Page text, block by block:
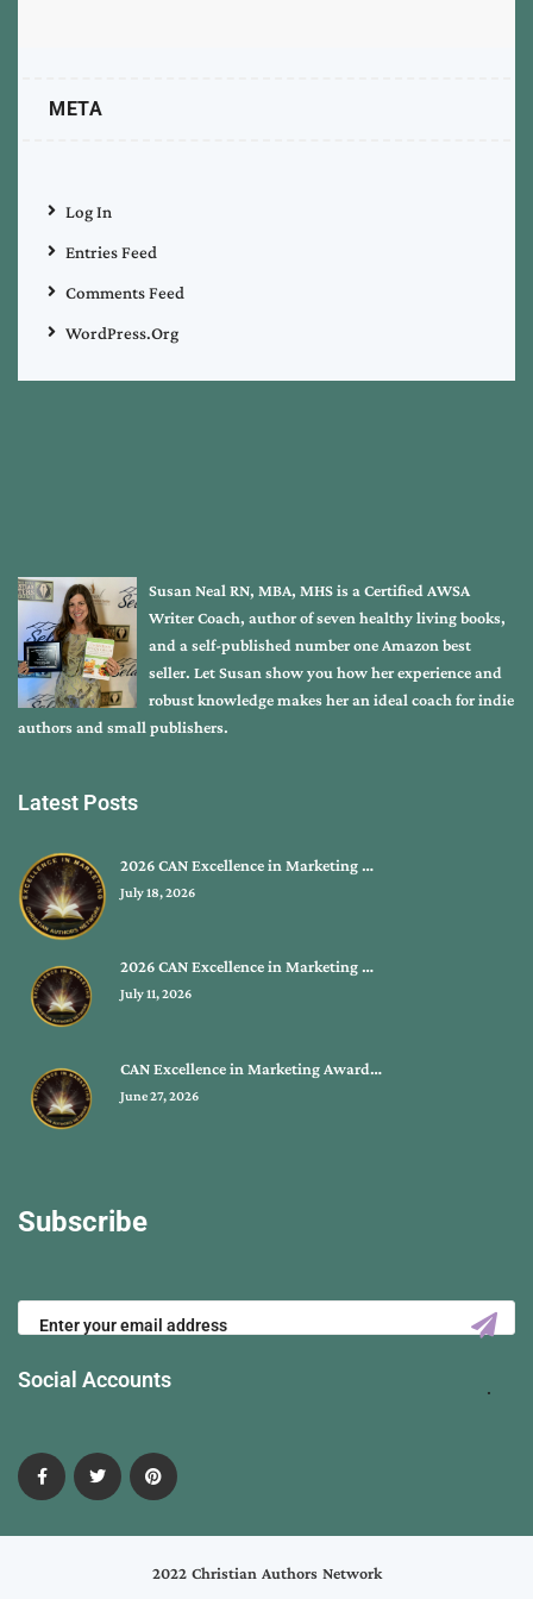
META
Log In
Entries Feed
Comments Feed
WordPress.org
Susan Neal RN, MBA, MHS is a Certified AWSA
Writer Coach, author of seven healthy living books,
and a self-published number one Amazon best
seller. Let Susan show you how her experience and
robust knowledge makes her an ideal coach for indie
authors and small publishers.
Latest Posts
2026 CAN Excellence in Marketing …
July 18, 2026
2026 CAN Excellence in Marketing …
July 11, 2026
CAN Excellence in Marketing Award…
June 27, 2026
Subscribe
Social Accounts
2022 Christian Authors Network